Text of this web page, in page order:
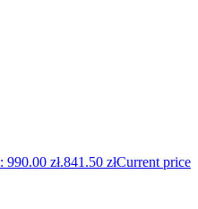
990.00 zł.841.50 złCurrent price